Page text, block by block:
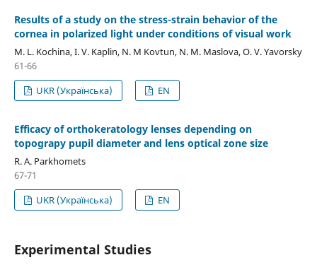
Results of a study on the stress-strain behavior of the
cornea in polarized light under conditions of visual work
M. L. Kochina, I. V. Kaplin, N. M Kovtun, N. M. Maslova, O. V. Yavorsky
61-66
UKR (Українська)
EN
Efficacy of orthokeratology lenses depending on
topograpy pupil diameter and lens optical zone size
R. A. Parkhomets
67-71
UKR (Українська)
EN
Experimental Studies